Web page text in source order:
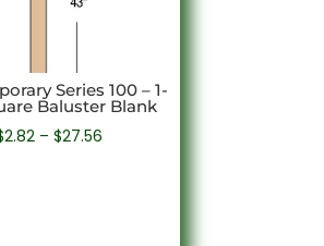
Series 100 – 1-
Baluster Blank
2.82 – $27.56